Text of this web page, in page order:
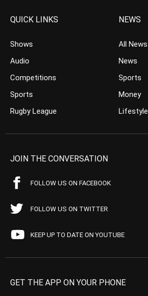
QUICK LINKS
Shows
Audio
Competitions
Sports
Rugby League
NEWS
All News
News
Sports
Money
Lifestyle
JOIN THE CONVERSATION
FOLLOW US ON FACEBOOK
FOLLOW US ON TWITTER
KEEP UP TO DATE ON YOUTUBE
GET THE APP ON YOUR PHONE